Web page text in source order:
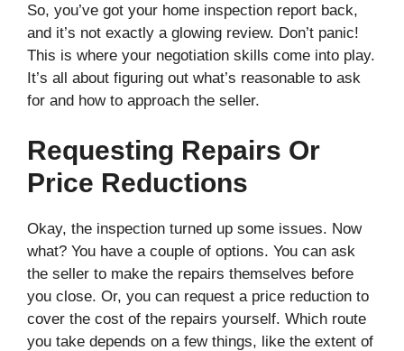
So, you’ve got your home inspection report back,
and it’s not exactly a glowing review. Don’t panic!
This is where your negotiation skills come into play.
It’s all about figuring out what’s reasonable to ask
for and how to approach the seller.
Requesting Repairs Or
Price Reductions
Okay, the inspection turned up some issues. Now
what? You have a couple of options. You can ask
the seller to make the repairs themselves before
you close. Or, you can request a price reduction to
cover the cost of the repairs yourself. Which route
you take depends on a few things, like the extent of